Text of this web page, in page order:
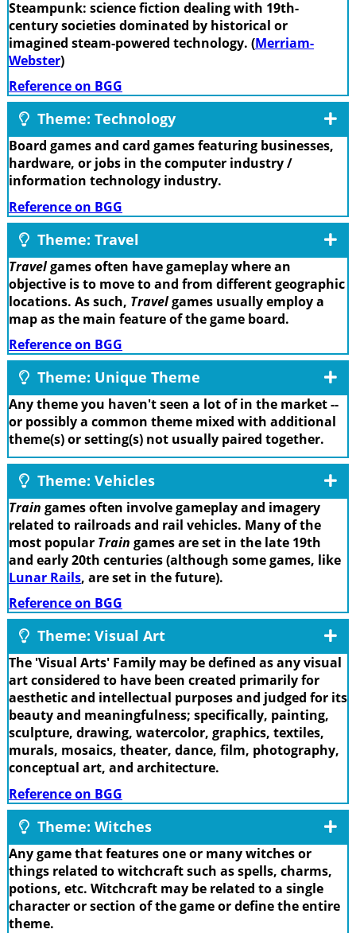
Steampunk: science fiction dealing with 19th-
century societies dominated by historical or
imagined steam-powered technology. (Merriam-
Webster)
Reference on BGG
Theme: Technology
Board games and card games featuring businesses,
hardware, or jobs in the computer industry /
information technology industry.
Reference on BGG
Theme: Travel
Travelgames often have gameplay where an
objective is to move to and from different geographic
locations. As such, Travelgames usually employ a
map as the main feature of the game board.
Reference on BGG
Theme: Unique Theme
Any theme you haven't seen a lot of in the market --
or possibly a common theme mixed with additional
theme(s) or setting(s) not usually paired together.
Theme: Vehicles
Train games often involve gameplay and imagery
related to railroads and rail vehicles. Many of the
most popular Train games are set in the late 19th
and early 20th centuries (although some games, like
Lunar Rails, are set in the future).
Reference on BGG
Theme: Visual Art
The 'Visual Arts' Family may be defined as any visual
art considered to have been created primarily for
aesthetic and intellectual purposes and judged for its
beauty and meaningfulness; specifically, painting,
sculpture, drawing, watercolor, graphics, textiles,
murals, mosaics, theater, dance, film, photography,
conceptual art, and architecture.
Reference on BGG
Theme: Witches
Any game that features one or many witches or
things related to witchcraft such as spells, charms,
potions, etc. Witchcraft may be related to a single
character or section of the game or define the entire
theme.